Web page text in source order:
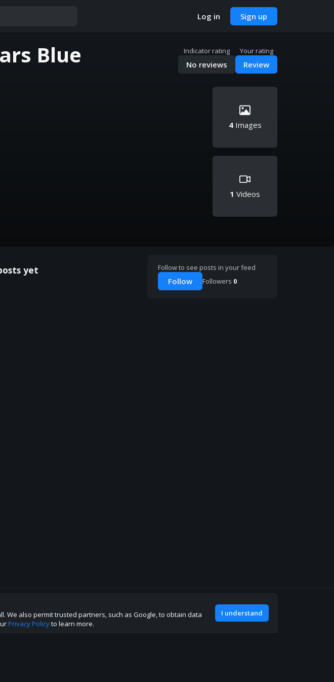
Log in Sign up
Blue Indicator rating
No reviews
Your rating
Review
4Images
1 Videos
yet Follow to see posts in your feed
Follow Followers 0
Join our discord
We also permit trusted partners, such as Google, to obtain data
Privacy Policyto learn more.
I understand